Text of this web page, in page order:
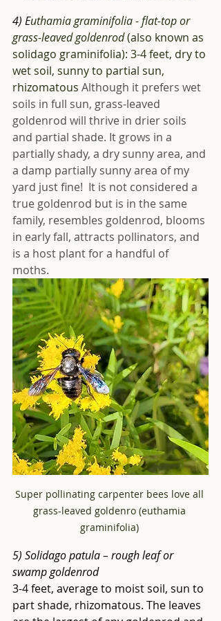
4) Euthamia graminifolia - flat-top or
grass-leaved goldenrod (also known as
solidago graminifolia): 3-4 feet, dry to
wet soil, sunny to partial sun,
rhizomatous Although it prefers wet
soils in full sun, grass-leaved
goldenrod will thrive in drier soils
and partial shade. It grows in a
partially shady, a dry sunny area, and
a damp partially sunny area of my
yard just fine!  It is not considered a
true goldenrod but is in the same
family, resembles goldenrod, blooms
in early fall, attracts pollinators, and
is a host plant for a handful of
moths.
Super pollinating carpenter bees love all
grass-leaved goldenro (euthamia
graminifolia)
5) Solidago patula – rough leaf or
swamp goldenrod
3-4 feet, average to moist soil, sun to
part shade, rhizomatous. The leaves